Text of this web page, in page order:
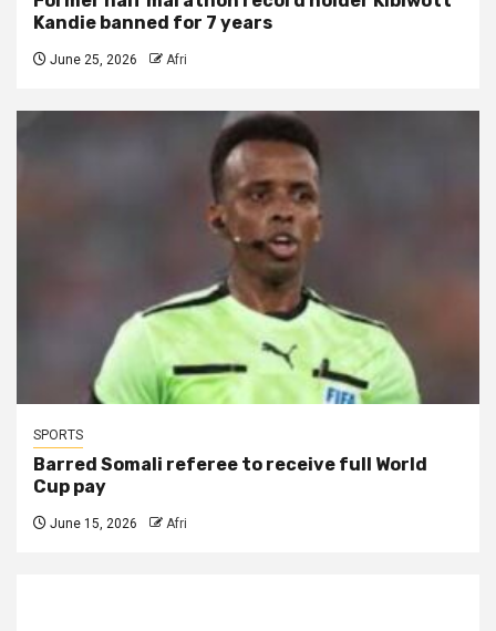
Kandie banned for 7 years
June 25, 2026 Afri
SPORTS
Barred Somali referee to receive full World
Cup pay
June 15, 2026 Afri